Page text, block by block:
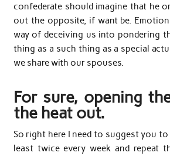
confederate should imagine that he
out the opposite, if want be.
way of deceiving us into pondering
thing as a such thing as a special
we share with our spouses.
For sure, opening
the heat out.
So right here I need to suggest you
least twice every week and repeat